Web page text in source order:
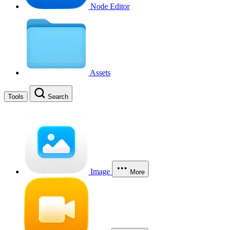
Node Editor
Assets
Tools Search
Image More